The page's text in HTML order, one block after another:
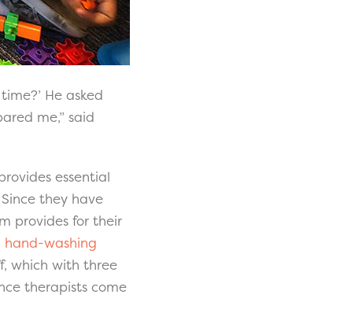
He asked
me,” said
essential
they have
provides for their
washing
which with three
therapists come